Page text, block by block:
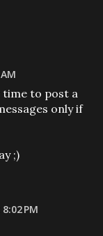
time to post a
only if
;)
PM